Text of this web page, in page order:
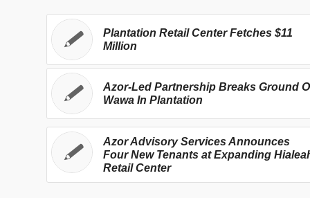
Plantation Retail Center Fetches $11
Million
Azor-Led Partnership Breaks Ground
Wawa In Plantation
Azor Advisory Services Announces
Four New Tenants at Expanding
Retail Center